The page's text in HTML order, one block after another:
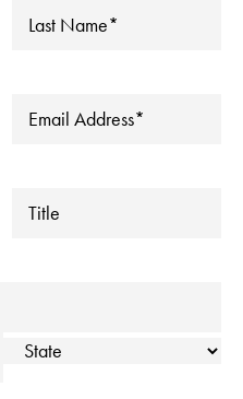
Last
Email*
Title